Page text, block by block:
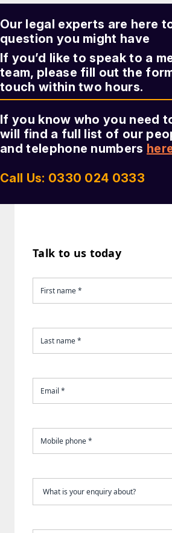
Our legal experts are here
question you might have
If you’d like to speak to a
team, please fill out the
touch within two hours.
If you know who you need
will find a full list of our
and telephone numbers
Call Us: 0330 024 0333
Talk to us today